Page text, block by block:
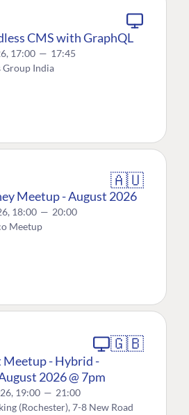
CMS with GraphQL
17:00 — 17:45
Group India
🇦🇺
Meetup - August 2026
18:00 — 20:00
Meetup
🇬🇧
Meetup - Hybrid -
2026 @ 7pm
19:00 — 21:00
(Rochester), 7-8 New Road